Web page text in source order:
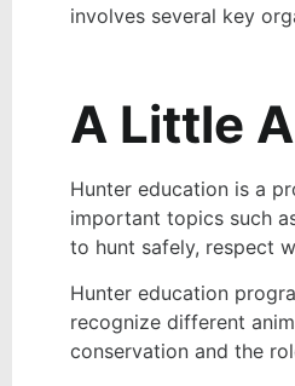
involves several key
A Little
Hunter education is a
important topics such
to hunt safely, respect
Hunter education
recognize different
conservation and the